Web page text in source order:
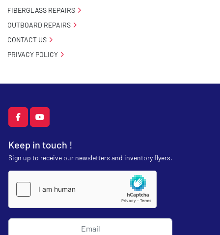
facebookyoutube
Keep in touch !
Sign up to receive our newsletters and inventory flyers.
FIBERGLASS REPAIRS
OUTBOARD REPAIRS
CONTACT US
PRIVACY POLICY